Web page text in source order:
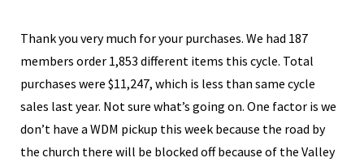
Thank you very much for your purchases. We had 187
members order 1,853 different items this cycle. Total
purchases were $11,247, which is less than same cycle
sales last year. Not sure what’s going on. One factor is we
don’t have a WDM pickup this week because the road by
the church there will be blocked off because of the Valley